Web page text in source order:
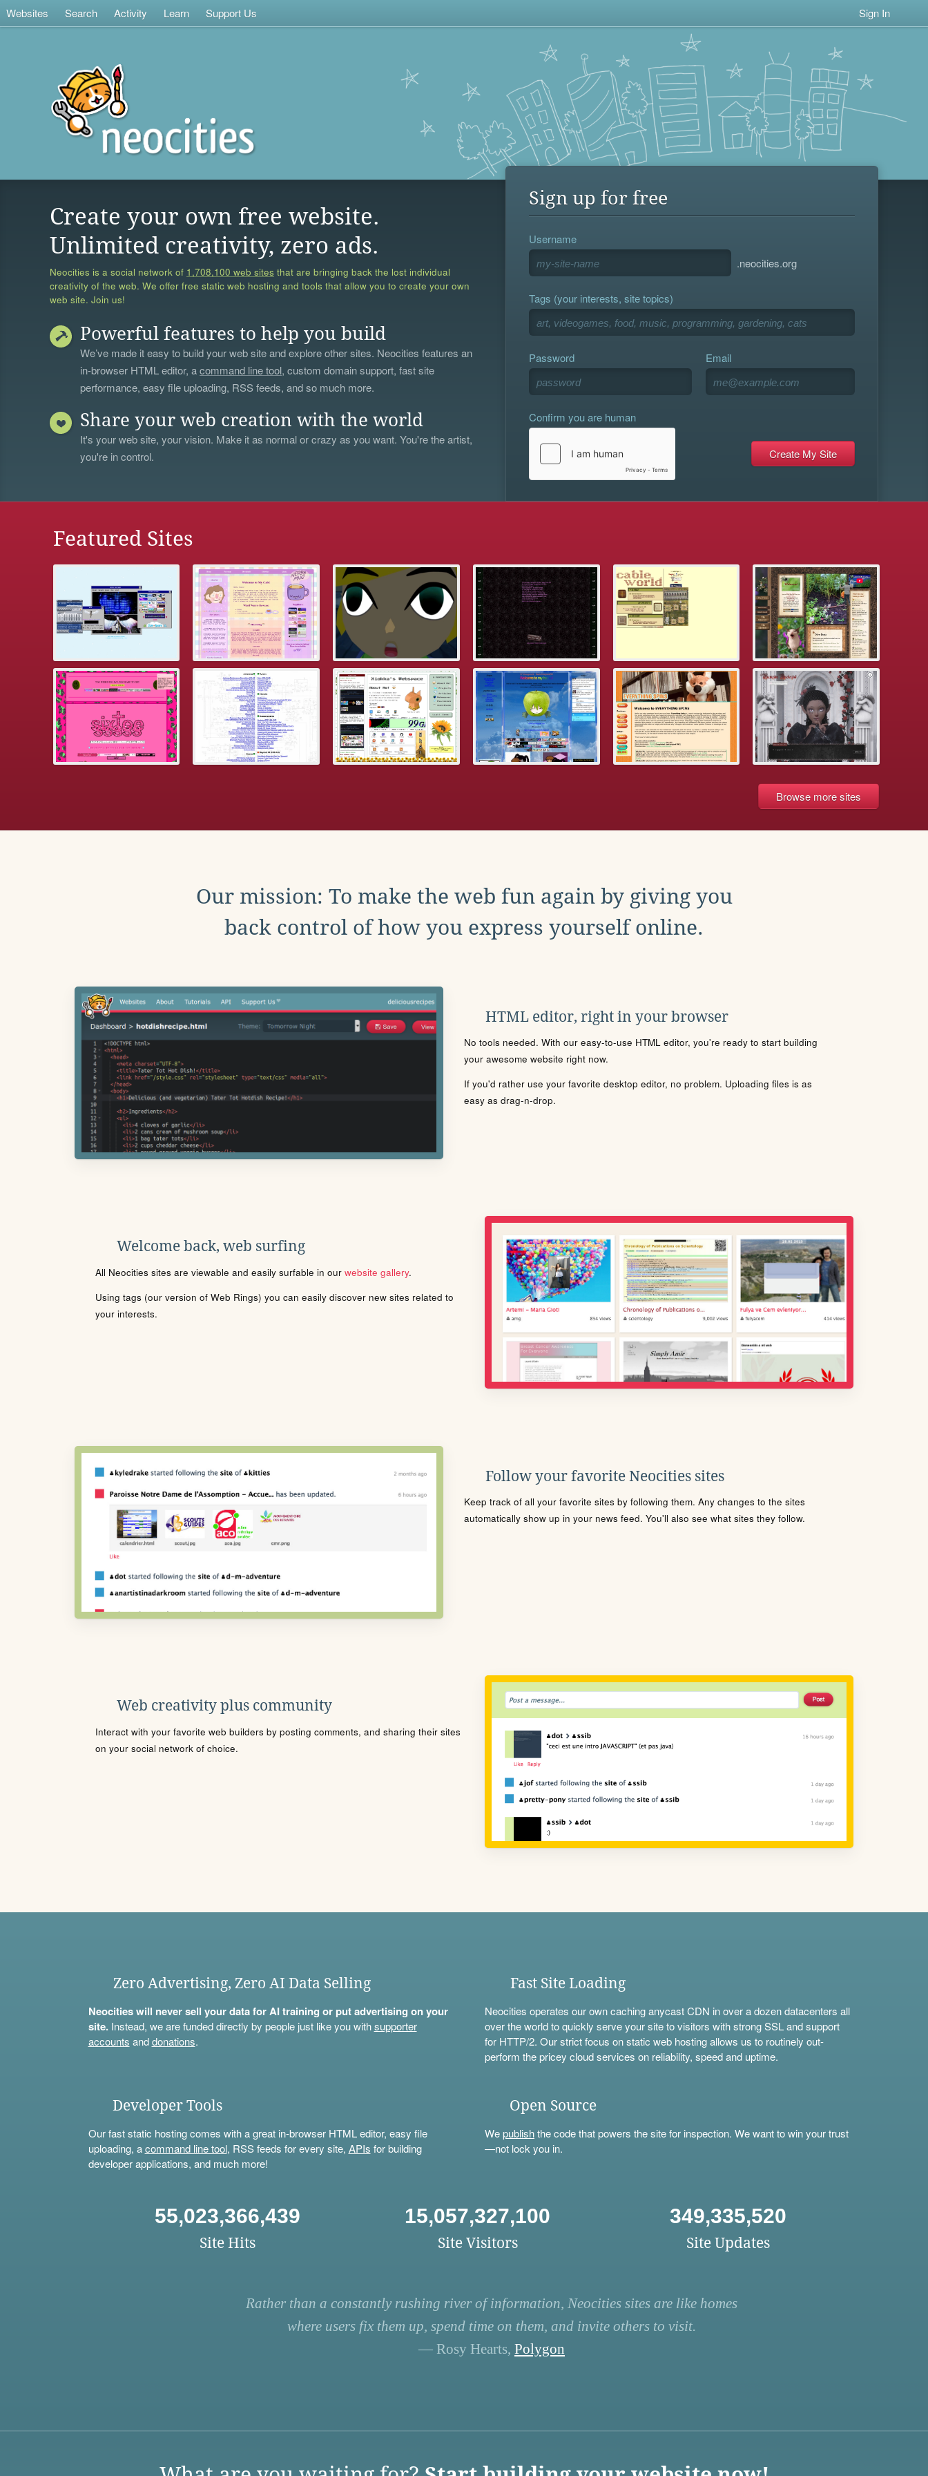
Websites Search Activity Learn Support Us Sign In
Create your own free website.
Unlimited creativity, zero ads.
Neocities is a social network of 1,708,100 web sites that are bringing back the lost individual
creativity of the web. We offer free static web hosting and tools that allow you to create your own
web site. Join us!
Powerful features to help you build
We’ve made it easy to build your web site and explore other sites. Neocities features an
in-browser HTML editor, acommand line tool, custom domain support, fast site
performance, easy file uploading, RSS feeds, and so much more.
Share your web creation with the world
It's your web site, your vision. Make it as normal or crazy as you want. You're the artist,
you're in control.
Sign up for free
Username
.neocities.org
Tags (your interests, site topics)
Password Email
Confirm you are human
Featured Sites
Browse more sites
Our mission: To make the web fun again by giving you
back control of how you express yourself online.
HTML editor, right in your browser
No tools needed. With our easy-to-use HTML editor, you're ready to start building
your awesome website right now.
If you'd rather use your favorite desktop editor, no problem. Uploading files is as
easy as drag-n-drop.
Welcome back, web surfing
All Neocities sites are viewable and easily surfable in our website gallery.
Using tags (our version of Web Rings) you can easily discover new sites related to
your interests.
Follow your favorite Neocities sites
Keep track of all your favorite sites by following them. Any changes to the sites
automatically show up in your news feed. You'll also see what sites they follow.
Web creativity plus community
Interact with your favorite web builders by posting comments, and sharing their sites
on your social network of choice.
Zero Advertising, Zero AI Data Selling
Neocities will never sell your data for AI training or put advertising on your
site.Instead, we are funded directly by people just like you withsupporter
accounts anddonations.
Fast Site Loading
Neocities operates our own caching anycast CDN in over a dozen datacenters all
over the world to quickly serve your site to visitors with strong SSL and support
for HTTP/2. Our strict focus on static web hosting allows us to routinely out-
perform the pricey cloud services on reliability, speed and uptime.
Developer Tools
Our fast static hosting comes with a great in-browser HTML editor, easy file
uploading, acommand line tool, RSS feeds for every site, APIs for building
developer applications, and much more!
Open Source
Wepublishthe code that powers the site for inspection. We want to win your trust
—not lock you in.
55,023,366,439
Site Hits
15,057,327,100
Site Visitors
349,335,520
Site Updates
Rather than a constantly rushing river of information, Neocities sites are like homes
where users fix them up, spend time on them, and invite others to visit.
— Rosy Hearts, Polygon